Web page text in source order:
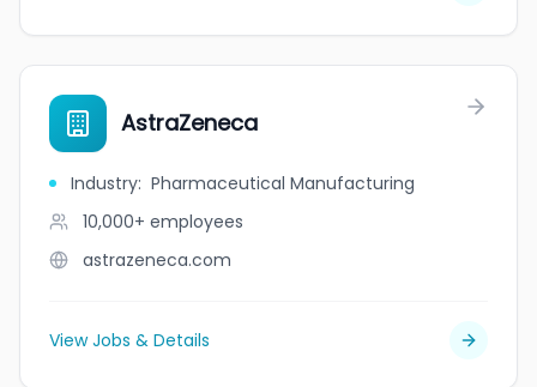
AstraZeneca
Industry: Pharmaceutical Manufacturing
10,000+ employees
astrazeneca.com
View Jobs & Details